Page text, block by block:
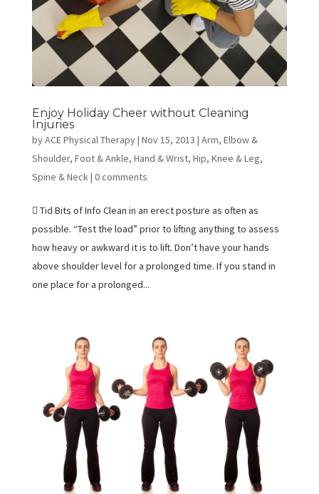
Enjoy Holiday Cheer without Cleaning
Injuries
byACE Physical Therapy| Nov 15, 2013 | Arm, Elbow &
Shoulder, Foot & Ankle, Hand & Wrist, Hip, Knee & Leg,
Spine & Neck| 0 comments
 Tid Bits of Info Clean in an erect posture as often as
possible. “Test the load” prior to lifting anything to assess
how heavy or awkward it is to lift. Don’t have your hands
above shoulder level for a prolonged time. If you stand in
one place for a prolonged...